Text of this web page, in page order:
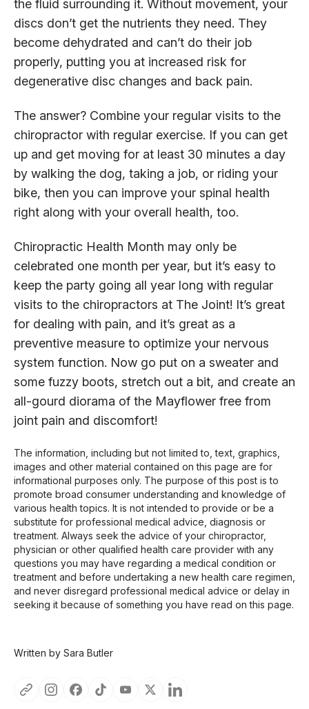
the fluid surrounding it. Without movement, your
discs don’t get the nutrients they need. They
become dehydrated and can’t do their job
properly, putting you at increased risk for
degenerative disc changes and back pain.
The answer? Combine your regular visits to the
chiropractor with regular exercise. If you can get
up and get moving for at least 30 minutes a day
by walking the dog, taking a job, or riding your
bike, then you can improve your spinal health
right along with your overall health, too.
Chiropractic Health Month may only be
celebrated one month per year, but it’s easy to
keep the party going all year long with regular
visits to the chiropractors at The Joint! It’s great
for dealing with pain, and it’s great as a
preventive measure to optimize your nervous
system function. Now go put on a sweater and
some fuzzy boots, stretch out a bit, and create an
all-gourd diorama of the Mayflower free from
joint pain and discomfort!
The information, including but not limited to, text, graphics,
images and other material contained on this page are for
informational purposes only. The purpose of this post is to
promote broad consumer understanding and knowledge of
various health topics. It is not intended to provide or be a
substitute for professional medical advice, diagnosis or
treatment. Always seek the advice of your chiropractor,
physician or other qualified health care provider with any
questions you may have regarding a medical condition or
treatment and before undertaking a new health care regimen,
and never disregard professional medical advice or delay in
seeking it because of something you have read on this page.
Written by Sara Butler